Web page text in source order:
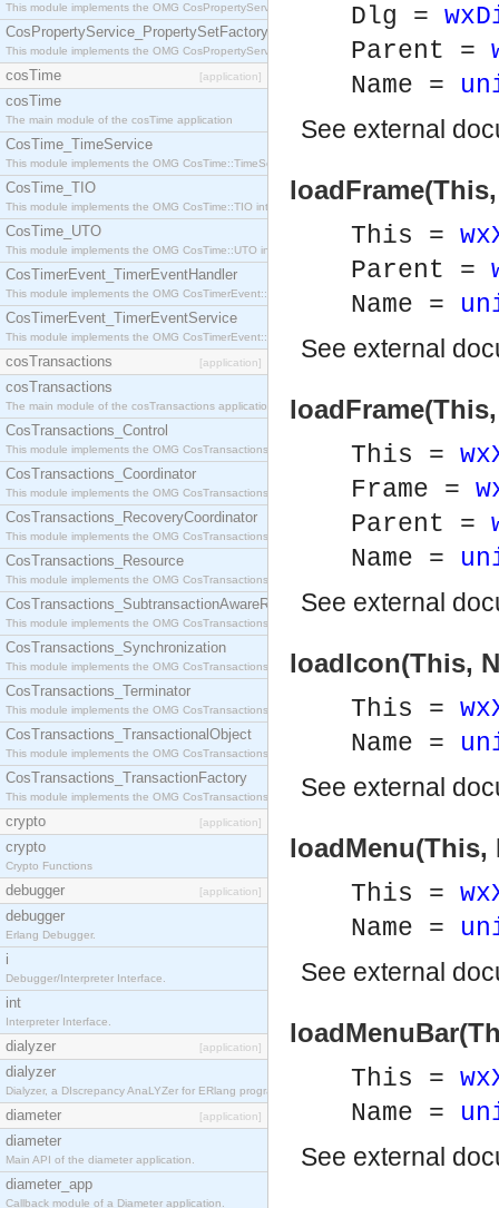
This module implements the OMG CosPropertyService::PropertySetDefFactory interface.
CosPropertyService_PropertySetFactory
This module implements the OMG CosPropertyService::PropertySetFactory interface.
cosTime [application]
cosTime
The main module of the cosTime application
CosTime_TimeService
This module implements the OMG CosTime::TimeService interface.
CosTime_TIO
This module implements the OMG CosTime::TIO interface.
CosTime_UTO
This module implements the OMG CosTime::UTO interface.
CosTimerEvent_TimerEventHandler
This module implements the OMG CosTimerEvent::TimerEventHandler interface.
CosTimerEvent_TimerEventService
This module implements the OMG CosTimerEvent::TimerEventService interface.
cosTransactions [application]
cosTransactions
The main module of the cosTransactions application.
CosTransactions_Control
This module implements the OMG CosTransactions::Control interface.
CosTransactions_Coordinator
This module implements the OMG CosTransactions::Coordinator interface.
CosTransactions_RecoveryCoordinator
This module implements the OMG CosTransactions::RecoveryCoordinator interface.
CosTransactions_Resource
This module implements the OMG CosTransactions::Resource interface.
CosTransactions_SubtransactionAwareResource
This module implements the OMG CosTransactions::SubtransactionAwareResource interface.
CosTransactions_Synchronization
This module implements the OMG CosTransactions::Synchronization interface.
CosTransactions_Terminator
This module implements the OMG CosTransactions::Terminator interface.
CosTransactions_TransactionalObject
This module implements the OMG CosTransactions::TransactionalObject interface.
CosTransactions_TransactionFactory
This module implements the OMG CosTransactions::TransactionFactory interface.
crypto [application]
crypto
Crypto Functions
debugger [application]
debugger
Erlang Debugger.
i
Debugger/Interpreter Interface.
int
Interpreter Interface.
dialyzer [application]
dialyzer
Dialyzer, a DIscrepancy AnaLYZer for ERlang programs.
diameter [application]
diameter
Main API of the diameter application.
diameter_app
Callback module of a Diameter application.
Dlg =
Parent =
Name =
See external
This =
Parent =
Name =
See external
This =
Frame =
Parent =
Name =
See external
loadIcon(This,
This =
Name =
See external
loadMenu(This,
This =
Name =
See external
This =
Name =
See external